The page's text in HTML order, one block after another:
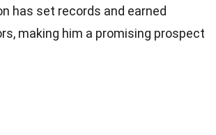
has set records and earned
making him a promising prospect